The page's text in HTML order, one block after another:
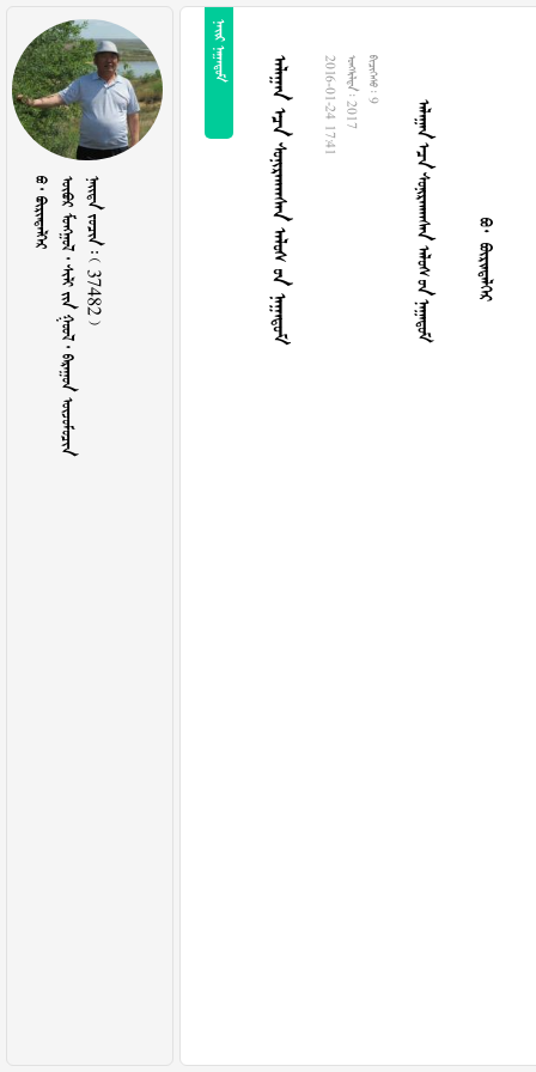
              37482 
 
      2016-01-24 17:41  2017  9        